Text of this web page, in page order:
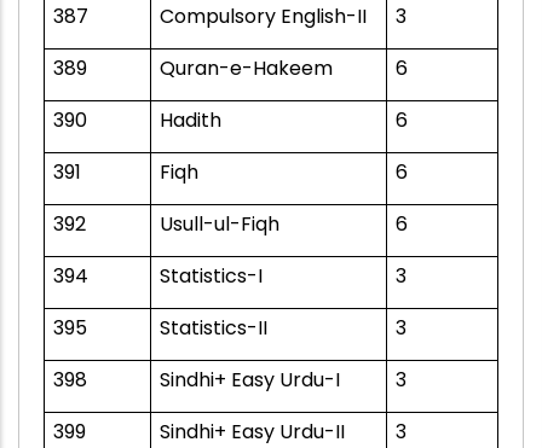
387
Compulsory English-II
3
389
Quran-e-Hakeem
6
390
Hadith
6
391
Fiqh
6
392
Usull-ul-Fiqh
6
394
Statistics-I
3
395
Statistics-II
3
398
Sindhi+ Easy Urdu-I
3
399
Sindhi+ Easy Urdu-II
3